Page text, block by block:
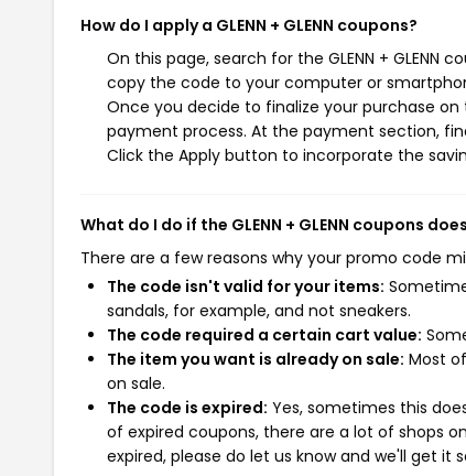
How do I apply a GLENN + GLENN coupons?
On this page, search for the GLENN +
copy the code to your computer or
Once you decide to finalize your purchase on
payment process. At the payment section,
Click the Apply button to incorporate the
What do I do if the GLENN + GLENN coupons
There are a few reasons why your promo code
The code isn't valid for your items:
sandals, for example, and not sneakers.
The code required a certain cart value:
The item you want is already on sale: Most
on sale.
The code is expired: Yes, sometimes this
of expired coupons, there are a lot of shops
expired, please do let us know and we'll get it